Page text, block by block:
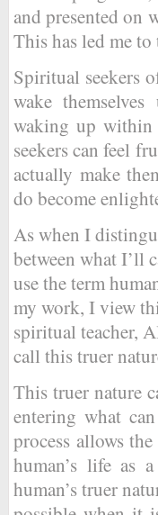
and presented on
This has led me
Spiritual seekers
wake
waking up within
seekers can feel
actually make
do become
As when I
between what I’ll
use the term
my work, I view
spiritual teacher,
call this truer
This truer nature
entering what
process allows
human’s life as
human’s truer